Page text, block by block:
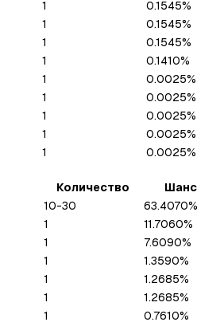
1
0.1545%
1
0.1545%
1
0.1545%
1
0.1410%
1
0.0025%
1
0.0025%
1
0.0025%
1
0.0025%
1
0.0025%
Количество
Шанс
10-30
63.4070%
1
11.7060%
1
7.6090%
1
1.3590%
1
1.2685%
1
1.2685%
1
0.7610%